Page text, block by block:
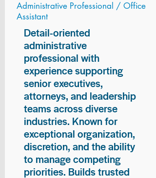
Administrative Professional / Office
Assistant
Detail-oriented
administrative
professional with
experience supporting
senior executives,
attorneys, and leadership
teams across diverse
industries. Known for
exceptional organization,
discretion, and the ability
to manage competing
priorities. Builds trusted